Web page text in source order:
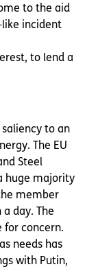
to the aid
like incident
to lend a
saliency to an
The EU
Steel
huge majority
member
day. The
for concern.
needs has
with Putin,